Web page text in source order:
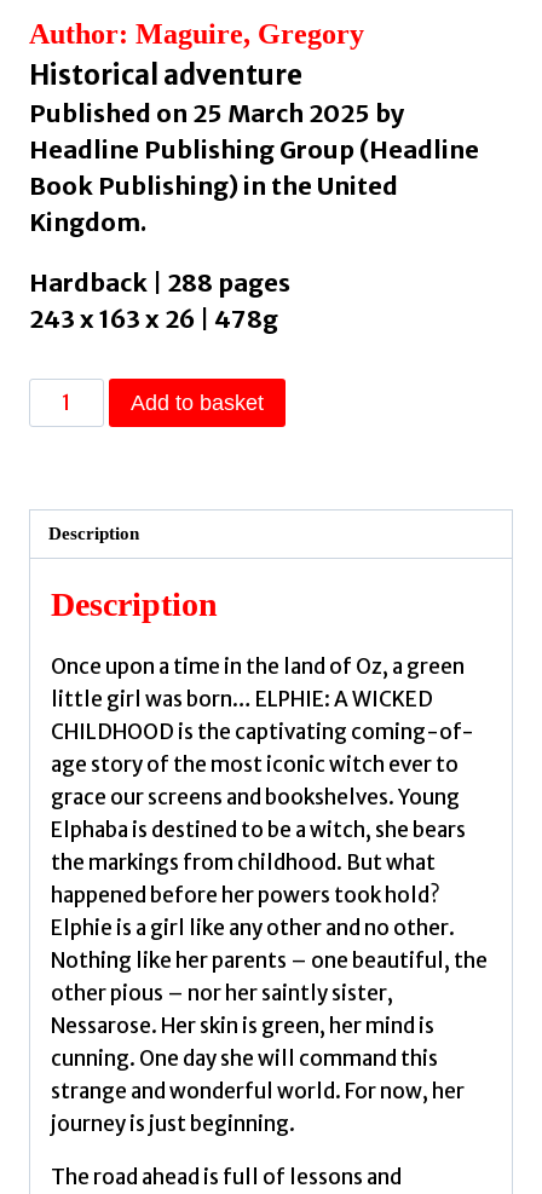
Author: Maguire, Gregory
Historical adventure
Published on 25 March 2025 by
Headline Publishing Group (Headline
Book Publishing) in the United
Kingdom.
Hardback | 288 pages
243 x 163 x 26 | 478g
Elphie
:
prequel
to
WICKED,
the
bestselling
book
that
inspired
movie
Maguire,
Gregory
quantity
Add to basket
Description
Description
Once upon a time in the land of Oz, a green
little girl was born… ELPHIE: A WICKED
CHILDHOOD is the captivating coming-of-
age story of the most iconic witch ever to
grace our screens and bookshelves. Young
Elphaba is destined to be a witch, she bears
the markings from childhood. But what
happened before her powers took hold?
Elphie is a girl like any other and no other.
Nothing like her parents – one beautiful, the
other pious – nor her saintly sister,
Nessarose. Her skin is green, her mind is
cunning. One day she will command this
strange and wonderful world. For now, her
journey is just beginning.
The road ahead is full of lessons and